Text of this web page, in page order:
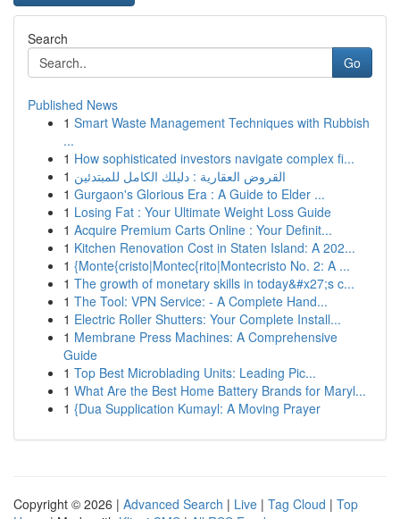
Search
Go
Published News
1 Smart Waste Management Techniques with Rubbish
...
1 How sophisticated investors navigate complex fi...
1 القروض العقارية : دليلك الكامل للمبتدئين
1 Gurgaon's Glorious Era : A Guide to Elder ...
1 Losing Fat : Your Ultimate Weight Loss Guide
1 Acquire Premium Carts Online : Your Definit...
1 Kitchen Renovation Cost in Staten Island: A 202...
1 {Monte{cristo|Montec{rito|Montecristo No. 2: A ...
1 The growth of monetary skills in today&#x27;s c...
1 The Tool: VPN Service: - A Complete Hand...
1 Electric Roller Shutters: Your Complete Install...
1 Membrane Press Machines: A Comprehensive
Guide
1 Top Best Microblading Units: Leading Pic...
1 What Are the Best Home Battery Brands for Maryl...
1 {Dua Supplication Kumayl: A Moving Prayer
Copyright © 2026 | Advanced Search | Live | Tag Cloud | Top